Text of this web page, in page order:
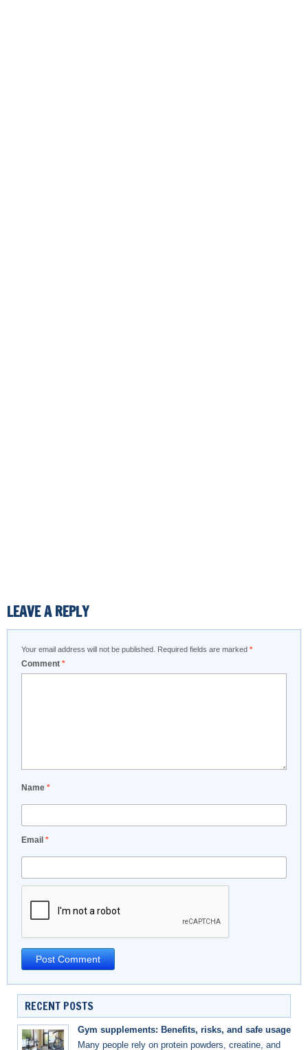
LEAVE A REPLY
Your email address will not be published. Required fields are marked *
Comment *
Name *
Email *
RECENT POSTS
Gym supplements: Benefits, risks, and safe usage
Many people rely on protein powders, creatine, and